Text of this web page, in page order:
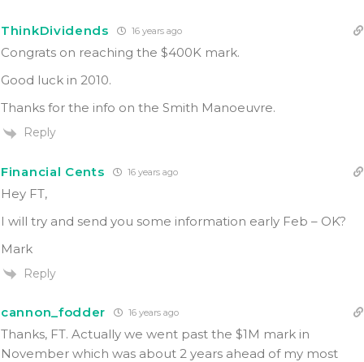
ThinkDividends 16 years ago
Congrats on reaching the $400K mark.
Good luck in 2010.
Thanks for the info on the Smith Manoeuvre.
Reply
Financial Cents 16 years ago
Hey FT,
I will try and send you some information early Feb – OK?
Mark
Reply
cannon_fodder 16 years ago
Thanks, FT. Actually we went past the $1M mark in
November which was about 2 years ahead of my most